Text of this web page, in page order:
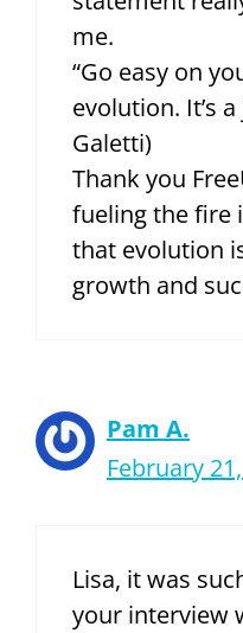
me.
“Go easy on
evolution. It’s
Galetti)
Thank you
fueling the fire
that evolution
growth and
Pam A.
February
Lisa, it was
your interview